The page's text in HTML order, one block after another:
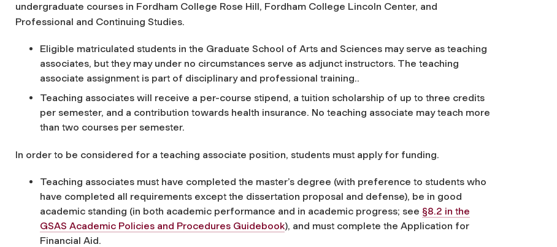
undergraduate courses in Fordham College Rose Hill, Fordham College Lincoln Center, and
Professional and Continuing Studies.
Eligible matriculated students in the Graduate School of Arts and Sciences may serve as teaching
associates, but they may under no circumstances serve as adjunct instructors. The teaching
associate assignment is part of disciplinary and professional training..
Teaching associates will receive a per-course stipend, a tuition scholarship of up to three credits
per semester, and a contribution towards health insurance. No teaching associate may teach more
than two courses per semester.
In order to be considered for a teaching associate position, students must apply for funding.
Teaching associates must have completed the master’s degree (with preference to students who
have completed all requirements except the dissertation proposal and defense), be in good
academic standing (in both academic performance and in academic progress; see §8.2 in the
GSAS Academic Policies and Procedures Guidebook), and must complete the Application for
Financial Aid.